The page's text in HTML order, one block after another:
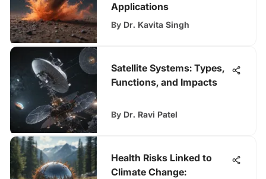
Applications
By Dr. Kavita Singh
Satellite Systems: Types,
Functions, and Impacts
By Dr. Ravi Patel
Health Risks Linked to
Climate Change: